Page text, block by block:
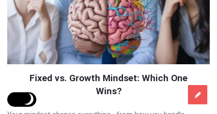
Fixed vs. Growth Mindset: Which One
Wins?